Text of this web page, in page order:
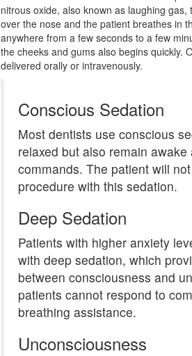
nitrous oxide, also known as laughing
over the nose and the patient breathes in
anywhere from a few seconds to a few
the cheeks and gums also begins quickly.
delivered orally or intravenously.
Conscious Sedation
Most dentists use conscious
relaxed but also remain
commands. The patient will
procedure with this sedation.
Deep Sedation
Patients with higher anxiety
with deep sedation, which
between consciousness and
patients cannot respond to
breathing assistance.
Unconsciousness